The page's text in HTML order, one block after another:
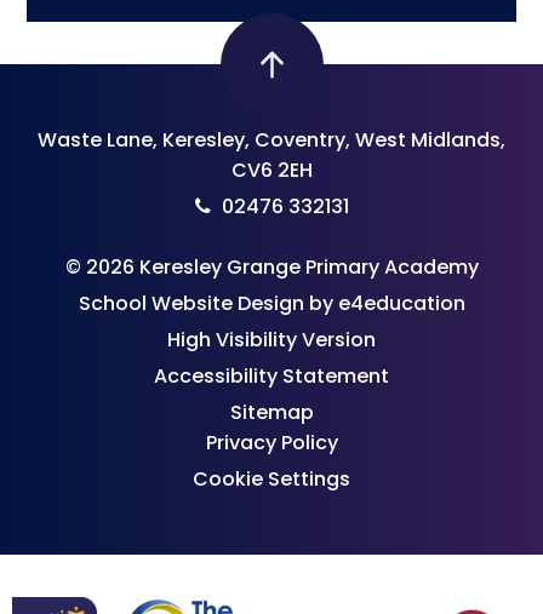
Waste Lane, Keresley, Coventry, West Midlands,
CV6 2EH
02476 332131
© 2026 Keresley Grange Primary Academy
School Website Design by e4education
High Visibility Version
Accessibility Statement
Sitemap
Privacy Policy
Cookie Settings